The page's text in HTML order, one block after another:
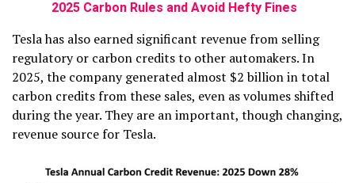
2025 Carbon Rules and Avoid Hefty Fines
Tesla has also earned significant revenue from selling
regulatory or carbon credits to other automakers. In
2025, the company generated almost $2 billion in total
carbon credits from these sales, even as volumes shifted
during the year. They are an important, though changing,
revenue source for Tesla.